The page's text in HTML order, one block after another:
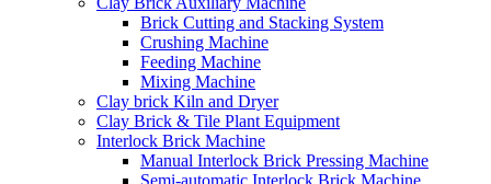
Brick Cutting and Stacking System
Crushing Machine
Feeding Machine
Mixing Machine
Clay brick Kiln and Dryer
Clay Brick & Tile Plant Equipment
Interlock Brick Machine
Manual Interlock Brick Pressing Machine
Semi-automatic Interlock Brick Machine